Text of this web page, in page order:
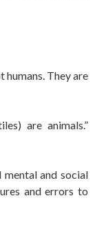
and social
and errors to